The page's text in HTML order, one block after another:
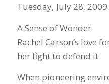
Tuesday, July 28,
A Sense of Wonder
Rachel Carson’s love
her fight to defend it
When pioneering